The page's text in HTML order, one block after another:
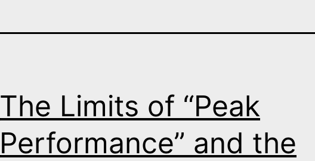
The Limits of “Peak
Performance” and the